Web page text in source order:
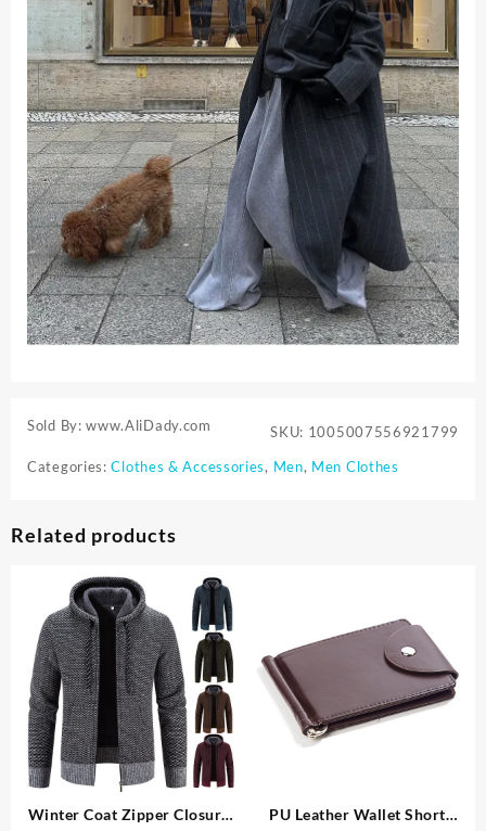
Sold By: www.AliDady.com SKU: 1005007556921799
Categories:Clothes & Accessories, Men, Men Clothes
Related products
Winter Coat Zipper Closure
PU Leather Wallet Short